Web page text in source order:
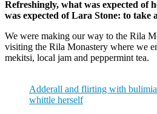
Refreshingly, what was expected of
was expected of Lara Stone: to take
We were making our way to the Rila
visiting the Rila Monastery where we
mekitsi, local jam and peppermint tea.
Adderall and flirting with
whittle herself